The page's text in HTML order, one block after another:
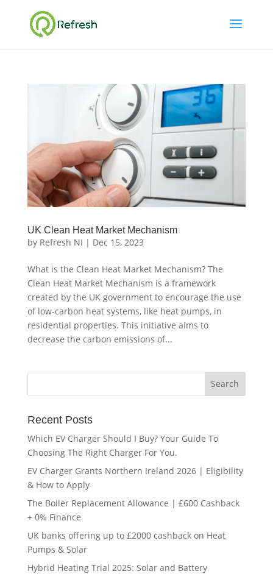
UK Clean Heat Market Mechanism
by Refresh NI | Dec 15, 2023
What is the Clean Heat Market Mechanism? The
Clean Heat Market Mechanism is a framework
created by the UK government to encourage the use
of low-carbon heat systems, like heat pumps, in
residential properties. This initiative aims to
decrease the carbon emissions of...
Recent Posts
Which EV Charger Should I Buy? Your Guide To
Choosing The Right Charger For You.
EV Charger Grants Northern Ireland 2026 | Eligibility
& How to Apply
The Boiler Replacement Allowance | £600 Cashback
+ 0% Finance
UK banks offering up to £2000 cashback on Heat
Pumps & Solar
Hybrid Heating Trial 2025: Solar and Battery